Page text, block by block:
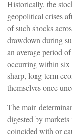
Historically, the
geopolitical crises
of such shocks
drawdown during
an average period
occurring within six
sharp, long-term
themselves once
The main
digested by
coincided with or